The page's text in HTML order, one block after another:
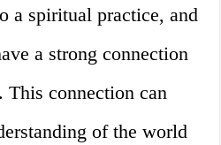
a spiritual practice, and
a strong connection
connection can
of the world